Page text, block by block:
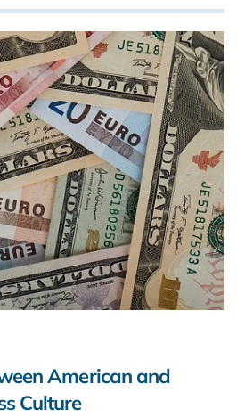
American and
Culture